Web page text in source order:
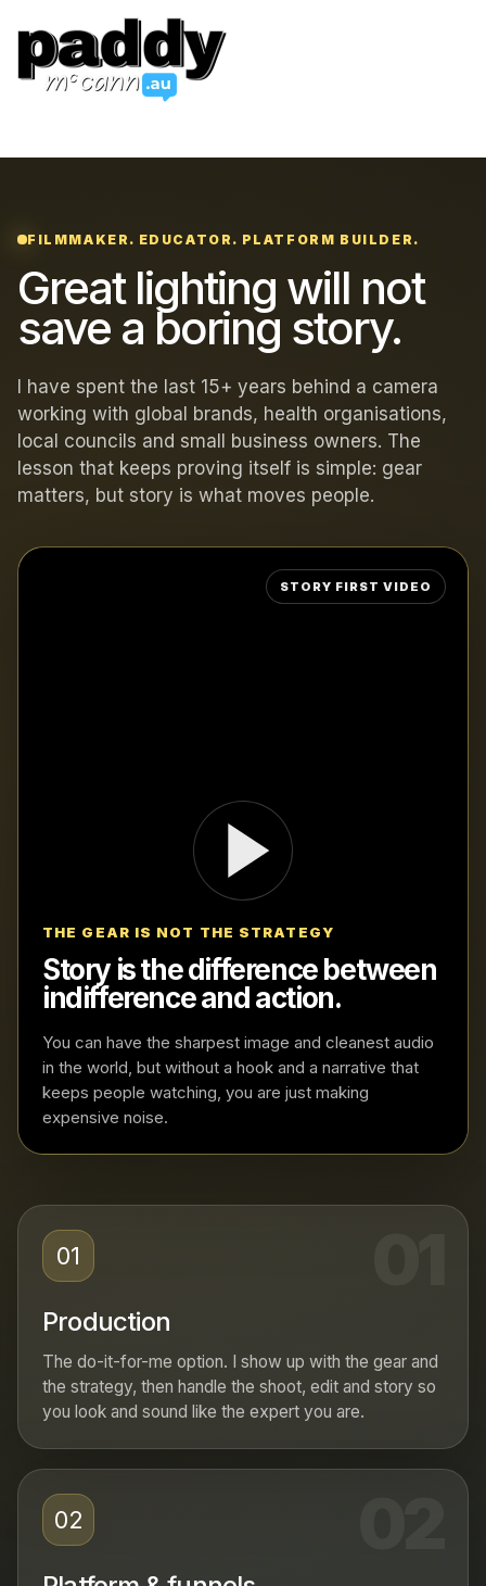
FILMMAKER. EDUCATOR. PLATFORM BUILDER.
Great lighting will not
save a boring story.
I have spent the last 15+ years behind a camera
working with global brands, health organisations,
local councils and small business owners. The
lesson that keeps proving itself is simple: gear
matters, but story is what moves people.
THE GEAR IS NOT THE STRATEGY
Story is the difference between
indifference and action.
You can have the sharpest image and cleanest audio
in the world, but without a hook and a narrative that
keeps people watching, you are just making
expensive noise.
01
Production
The do-it-for-me option. I show up with the gear and
the strategy, then handle the shoot, edit and story so
you look and sound like the expert you are.
02